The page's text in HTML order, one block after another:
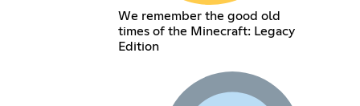
We remember the good old
times of the Minecraft: Legacy
Edition